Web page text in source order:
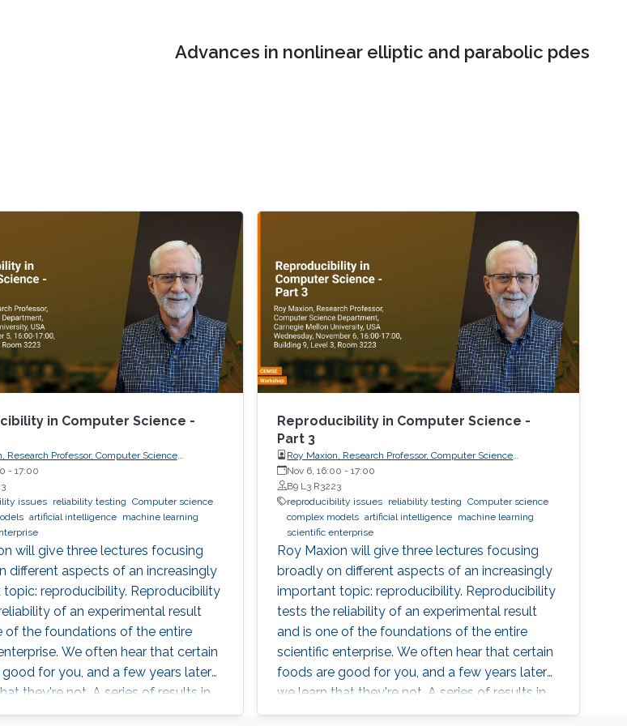
Advances in nonlinear elliptic and parabolic pdes
in Computer Science -
Research Professor, Computer Science
Carnegie Mellon University
- 17:00
issues
reliability testing Computer science
artificial intelligence
machine learning
will give three lectures focusing
different aspects of an increasingly
reproducibility. Reproducibility
of an experimental result
of the foundations of the entire
We often hear that certain
for you, and a few years later
they're not. A series of results in
was examined to see if they
Reproducibility in Computer Science -
Part 3
Roy Maxion, Research Professor, Computer Science
Department, Carnegie Mellon University
Nov 6, 16:00 -17:00
B9 L3 R3223
reproducibility issues reliability testing
Computer science
complex models artificial intelligence machine learning
scientific enterprise
Roy Maxion will give three lectures focusing
broadly on different aspects of an increasingly
important topic: reproducibility. Reproducibility
tests the reliability of an experimental result
and is one of the foundations of the entire
scientific enterprise. We often hear that certain
foods are good for you, and a few years later
we learn that they're not. A series of results in
cancer research was examined to see if they